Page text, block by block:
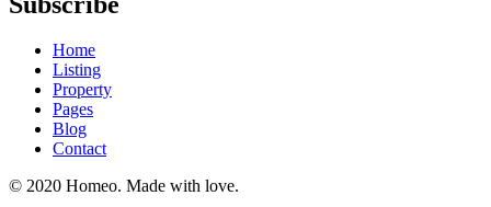
Home
Listing
Property
Pages
Blog
Contact
© 2020 Homeo. Made with love.